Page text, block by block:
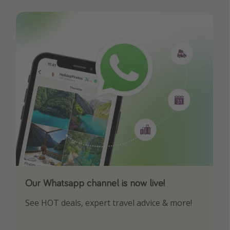
Our Whatsapp channel is now live!
See HOT deals, expert travel advice & more!
Download our App
Turn on your notifications to not miss out on